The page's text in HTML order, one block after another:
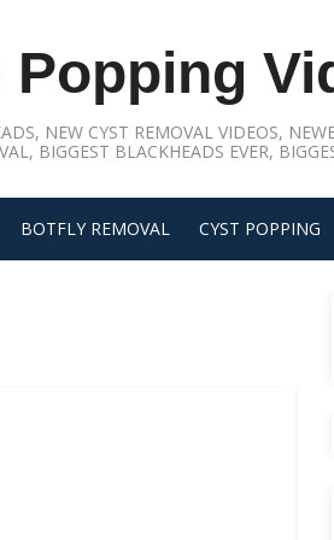
Popping
NEW CYST REMOVAL VIDEOS,
BIGGEST BLACKHEADS EVER,
BOTFLY REMOVAL CYST POPPING